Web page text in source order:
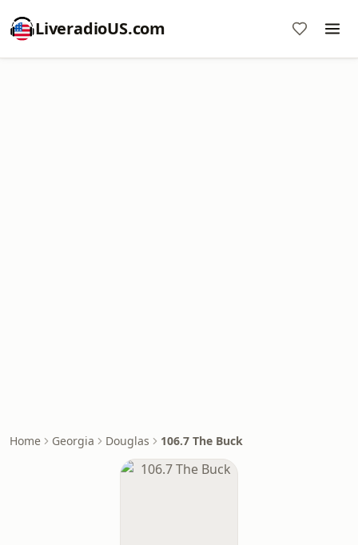
LiveradioUS.com
Home Georgia Douglas 106.7 The Buck